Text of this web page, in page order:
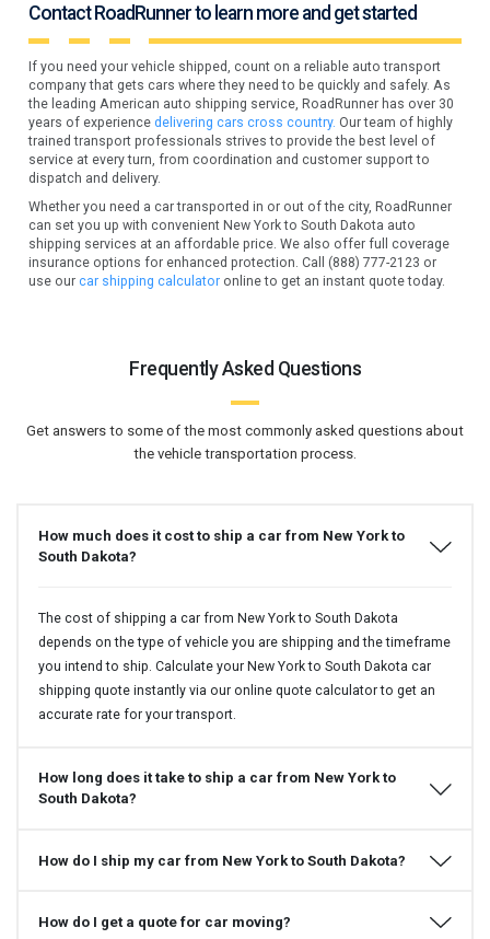
Contact RoadRunner to learn more and get started
If you need your vehicle shipped, count on a reliable auto transport
company that gets cars where they need to be quickly and safely. As
the leading American auto shipping service, RoadRunner has over 30
years of experiencedelivering cars cross country. Our team of highly
trained transport professionals strives to provide the best level of
service at every turn, from coordination and customer support to
dispatch and delivery.
Whether you need a car transported in or out of the city, RoadRunner
can set you up with convenient New York to South Dakota auto
shipping services at an affordable price. We also offer full coverage
insurance options for enhanced protection. Call (888) 777-2123 or
use ourcar shipping calculator online to get an instant quote today.
Frequently Asked Questions
Get answers to some of the most commonly asked questions about
the vehicle transportation process.
How much does it cost to ship a car from New York to
South Dakota?
The cost of shipping a car from New York to South Dakota
depends on the type of vehicle you are shipping and the timeframe
you intend to ship. Calculate your New York to South Dakota car
shipping quote instantly via our online quote calculator to get an
accurate rate for your transport.
How long does it take to ship a car from New York to
South Dakota?
How do I ship my car from New York to South Dakota?
How do I get a quote for car moving?